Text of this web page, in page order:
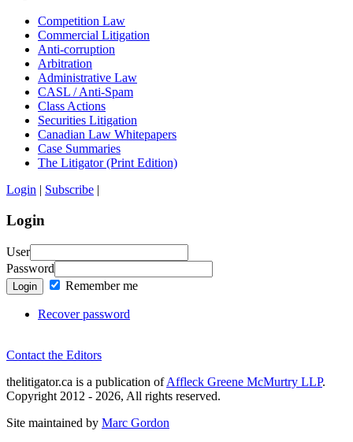
Competition Law
Commercial Litigation
Anti-corruption
Arbitration
Administrative Law
CASL / Anti-Spam
Class Actions
Securities Litigation
Canadian Law Whitepapers
Case Summaries
The Litigator (Print Edition)
Login | Subscribe |
Login
User
Password
Login Remember me
Recover password
Contact the Editors
thelitigator.ca is a publication ofAffleck Greene McMurtry LLP.
Copyright 2012 - 2026, All rights reserved.
Site maintained by Marc Gordon